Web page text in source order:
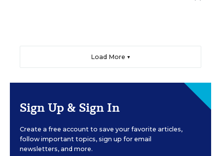
Load More ▼
Sign Up & Sign In
Create a free account to save your favorite articles,
follow important topics, sign up for email
newsletters, and more.